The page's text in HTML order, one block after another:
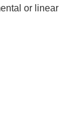
or linear